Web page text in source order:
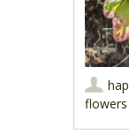
flowers